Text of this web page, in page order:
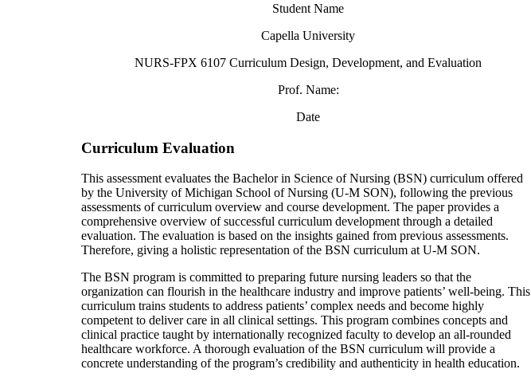
Student Name
Capella University
NURS-FPX 6107 Curriculum Design, Development, and Evaluation
Prof. Name:
Date
Curriculum Evaluation
This assessment evaluates the Bachelor in Science of Nursing (BSN) curriculum offered
by the University of Michigan School of Nursing (U-M SON), following the previous
assessments of curriculum overview and course development. The paper provides a
comprehensive overview of successful curriculum development through a detailed
evaluation. The evaluation is based on the insights gained from previous assessments.
Therefore, giving a holistic representation of the BSN curriculum at U-M SON.
The BSN program is committed to preparing future nursing leaders so that the
organization can flourish in the healthcare industry and improve patients’ well-being. This
curriculum trains students to address patients’ complex needs and become highly
competent to deliver care in all clinical settings. This program combines concepts and
clinical practice taught by internationally recognized faculty to develop an all-rounded
healthcare workforce. A thorough evaluation of the BSN curriculum will provide a
concrete understanding of the program’s credibility and authenticity in health education.